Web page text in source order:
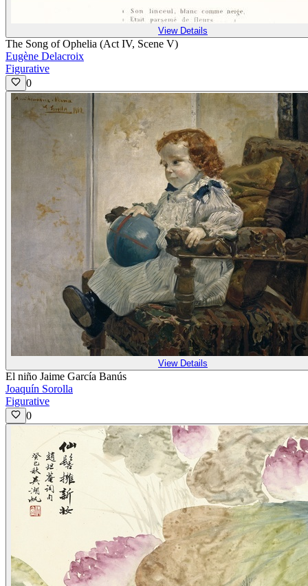
View Details
The Song of Ophelia (Act IV, Scene V)
Eugène Delacroix
Figurative
0
View Details
El niño Jaime García Banús
Joaquín Sorolla
Figurative
0